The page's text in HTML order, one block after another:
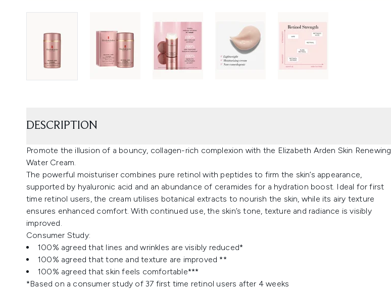
DESCRIPTION
Promote the illusion of a bouncy, collagen-rich complexion with the Elizabeth Arden Skin Renewing
Water Cream.
The powerful moisturiser combines pure retinol with peptides to firm the skin’s appearance,
supported by hyaluronic acid and an abundance of ceramides for a hydration boost. Ideal for first
time retinol users, the cream utilises botanical extracts to nourish the skin, while its airy texture
ensures enhanced comfort. With continued use, the skin’s tone, texture and radiance is visibly
improved.
Consumer Study:
100% agreed that lines and wrinkles are visibly reduced*
100% agreed that tone and texture are improved **
100% agreed that skin feels comfortable***
*Based on a consumer study of 37 first time retinol users after 4 weeks